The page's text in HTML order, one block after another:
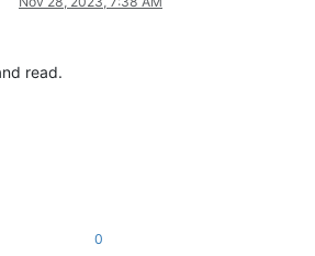
read.
0